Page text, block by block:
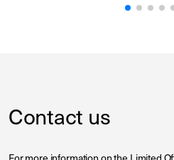
Contact us